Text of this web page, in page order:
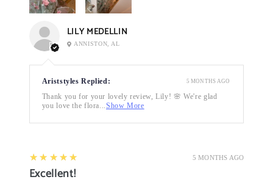
LILY MEDELLIN
ANNISTON, AL
Ariststyles Replied:
Thank you for your lovely review, Lily! 🌸 We're glad
you love the flora...Show More
5 MONTHS AGO
5 MONTHS AGO
5
★★★★★
Excellent!